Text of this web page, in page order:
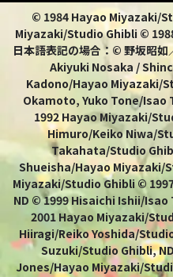
© 1984 Hayao Miyazaki/
Miyazaki/Studio Ghibli ©
日本語表記の場合：© 野坂昭
Akiyuki Nosaka /
Kadono/Hayao Miyazaki/
Okamoto, Yuko Tone/
1992 Hayao Miyazaki/
Himuro/Keiko Niwa/
Takahata/Studio
Shueisha/Hayao Miyazaki/
Miyazaki/Studio Ghibli ©
ND © 1999 Hisaichi Ishii/
2001 Hayao Miyazaki/
Hiiragi/Reiko Yoshida/
Suzuki/Studio Ghibli,
Jones/Hayao Miyazaki/